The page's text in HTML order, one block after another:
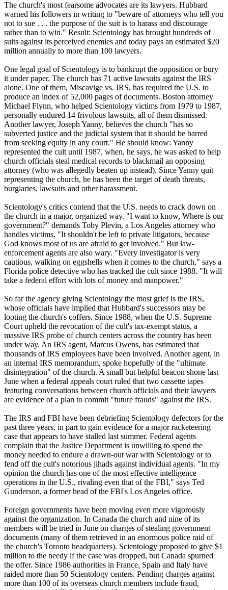
The church's most fearsome advocates are its lawyers. Hubbard
warned his followers in writing to "beware of attorneys who tell you
not to sue . . . the purpose of the suit is to harass and discourage
rather than to win." Result: Scientology has brought hundreds of
suits against its perceived enemies and today pays an estimated $20
million annually to more than 100 lawyers.
One legal goal of Scientology is to bankrupt the opposition or bury
it under paper. The church has 71 active lawsuits against the IRS
alone. One of them, Miscavige vs. IRS, has required the U.S. to
produce an index of 52,000 pages of documents. Boston attorney
Michael Flynn, who helped Scientology victims from 1979 to 1987,
personally endured 14 frivolous lawsuits, all of them dismissed.
Another lawyer, Joseph Yanny, believes the church "has so
subverted justice and the judicial system that it should be barred
from seeking equity in any court." He should know: Yanny
represented the cult until 1987, when, he says, he was asked to help
church officials steal medical records to blackmail an opposing
attorney (who was allegedly beaten up instead). Since Yanny quit
representing the church, he has been the target of death threats,
burglaries, lawsuits and other harassment.
Scientology's critics contend that the U.S. needs to crack down on
the church in a major, organized way. "I want to know, Where is our
government?" demands Toby Plevin, a Los Angeles attorney who
handles victims. "It shouldn't be left to private litigators, because
God knows most of us are afraid to get involved." But law-
enforcement agents are also wary. "Every investigator is very
cautious, walking on eggshells when it comes to the church," says a
Florida police detective who has tracked the cult since 1988. "It will
take a federal effort with lots of money and manpower."
So far the agency giving Scientology the most grief is the IRS,
whose officials have implied that Hubbard's successors may be
looting the church's coffers. Since 1988, when the U.S. Supreme
Court upheld the revocation of the cult's tax-exempt status, a
massive IRS probe of church centers across the country has been
under way. An IRS agent, Marcus Owens, has estimated that
thousands of IRS employees have been involved. Another agent, in
an internal IRS memorandum, spoke hopefully of the "ultimate
disintegration" of the church. A small but helpful beacon shone last
June when a federal appeals court ruled that two cassette tapes
featuring conversations between church officials and their lawyers
are evidence of a plan to commit "future frauds" against the IRS.
The IRS and FBI have been debriefing Scientology defectors for the
past three years, in part to gain evidence for a major racketeering
case that appears to have stalled last summer. Federal agents
complain that the Justice Department is unwilling to spend the
money needed to endure a drawn-out war with Scientology or to
fend off the cult's notorious jihads against individual agents. "In my
opinion the church has one of the most effective intelligence
operations in the U.S., rivaling even that of the FBI," says Ted
Gunderson, a former head of the FBI's Los Angeles office.
Foreign governments have been moving even more vigorously
against the organization. In Canada the church and nine of its
members will be tried in June on charges of stealing government
documents (many of them retrieved in an enormous police raid of
the church's Toronto headquarters). Scientology proposed to give $1
million to the needy if the case was dropped, but Canada spurned
the offer. Since 1986 authorities in France, Spain and Italy have
raided more than 50 Scientology centers. Pending charges against
more than 100 of its overseas church members include fraud,